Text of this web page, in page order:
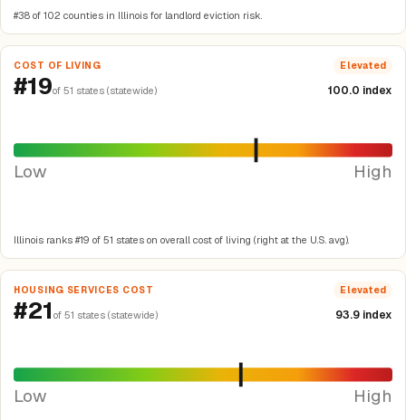
#38 of 102 counties in Illinois for landlord eviction risk.
COST OF LIVING Elevated
#19of 51 states (statewide) 100.0 index
Low High
Illinois ranks #19 of 51 states on overall cost of living (right at the U.S. avg).
HOUSING SERVICES COST Elevated
#21 of 51 states (statewide) 93.9 index
Low High